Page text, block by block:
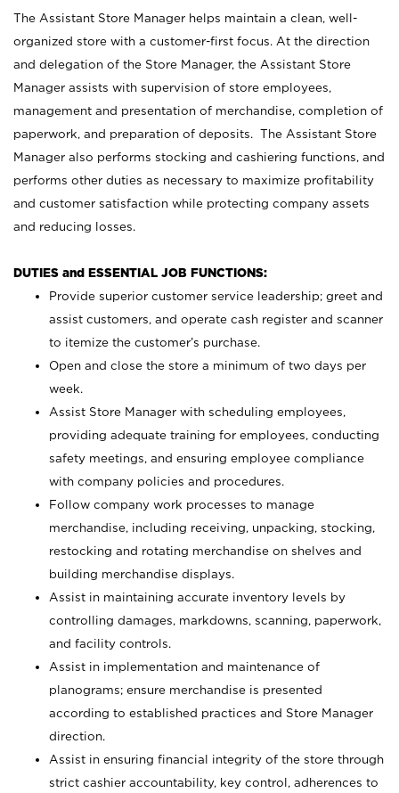
The Assistant Store Manager helps maintain a clean, well-
organized store with a customer-first focus. At the direction
and delegation of the Store Manager, the Assistant Store
Manager assists with supervision of store employees,
management and presentation of merchandise, completion of
paperwork, and preparation of deposits. The Assistant Store
Manager also performs stocking and cashiering functions, and
performs other duties as necessary to maximize profitability
and customer satisfaction while protecting company assets
and reducing losses.
DUTIES and ESSENTIAL JOB FUNCTIONS:
Provide superior customer service leadership; greet and
assist customers, and operate cash register and scanner
to itemize the customer’s purchase.
Open and close the store a minimum of two days per
week.
Assist Store Manager with scheduling employees,
providing adequate training for employees, conducting
safety meetings, and ensuring employee compliance
with company policies and procedures.
Follow company work processes to manage
merchandise, including receiving, unpacking, stocking,
restocking and rotating merchandise on shelves and
building merchandise displays.
Assist in maintaining accurate inventory levels by
controlling damages, markdowns, scanning, paperwork,
and facility controls.
Assist in implementation and maintenance of
planograms; ensure merchandise is presented
according to established practices and Store Manager
direction.
Assist in ensuring financial integrity of the store through
strict cashier accountability, key control, adherences to